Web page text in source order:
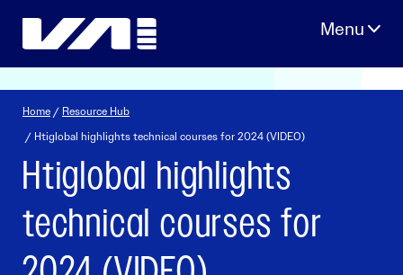
Home / Resource Hub
/ Htiglobal highlights technical courses for 2024 (VIDEO)
Htiglobal highlights
technical courses for